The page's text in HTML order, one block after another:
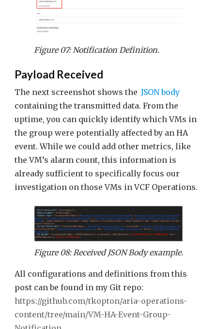
Figure 07: Notification Definition.
Payload Received
The next screenshot shows the JSON body
containing the transmitted data. From the
uptime, you can quickly identify which VMs in
the group were potentially affected by an HA
event. While we could add other metrics, like
the VM’s alarm count, this information is
already sufficient to specifically focus our
investigation on those VMs in VCF Operations.
Figure 08: Received JSON Body example.
All configurations and definitions from this
post can be found in my Git repo:
https://github.com/tkopton/aria-operations-
content/tree/main/VM-HA-Event-Group-